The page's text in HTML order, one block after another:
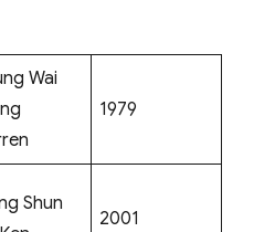
Wai
1979
Shun
2001